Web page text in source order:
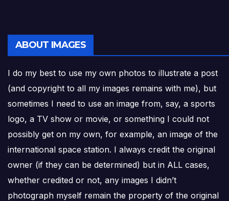
ABOUT IMAGES
I do my best to use my own photos to illustrate a post
(and copyright to all my images remains with me), but
sometimes I need to use an image from, say, a sports
logo, a TV show or movie, or something I could not
possibly get on my own, for example, an image of the
international space station. I always credit the original
owner (if they can be determined) but in ALL cases,
whether credited or not, any images I didn’t
photograph myself remain the property of the original